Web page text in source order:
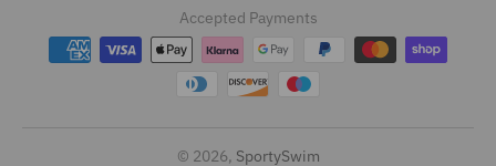
a
n
Accepted Payments
© 2026, SportySwim